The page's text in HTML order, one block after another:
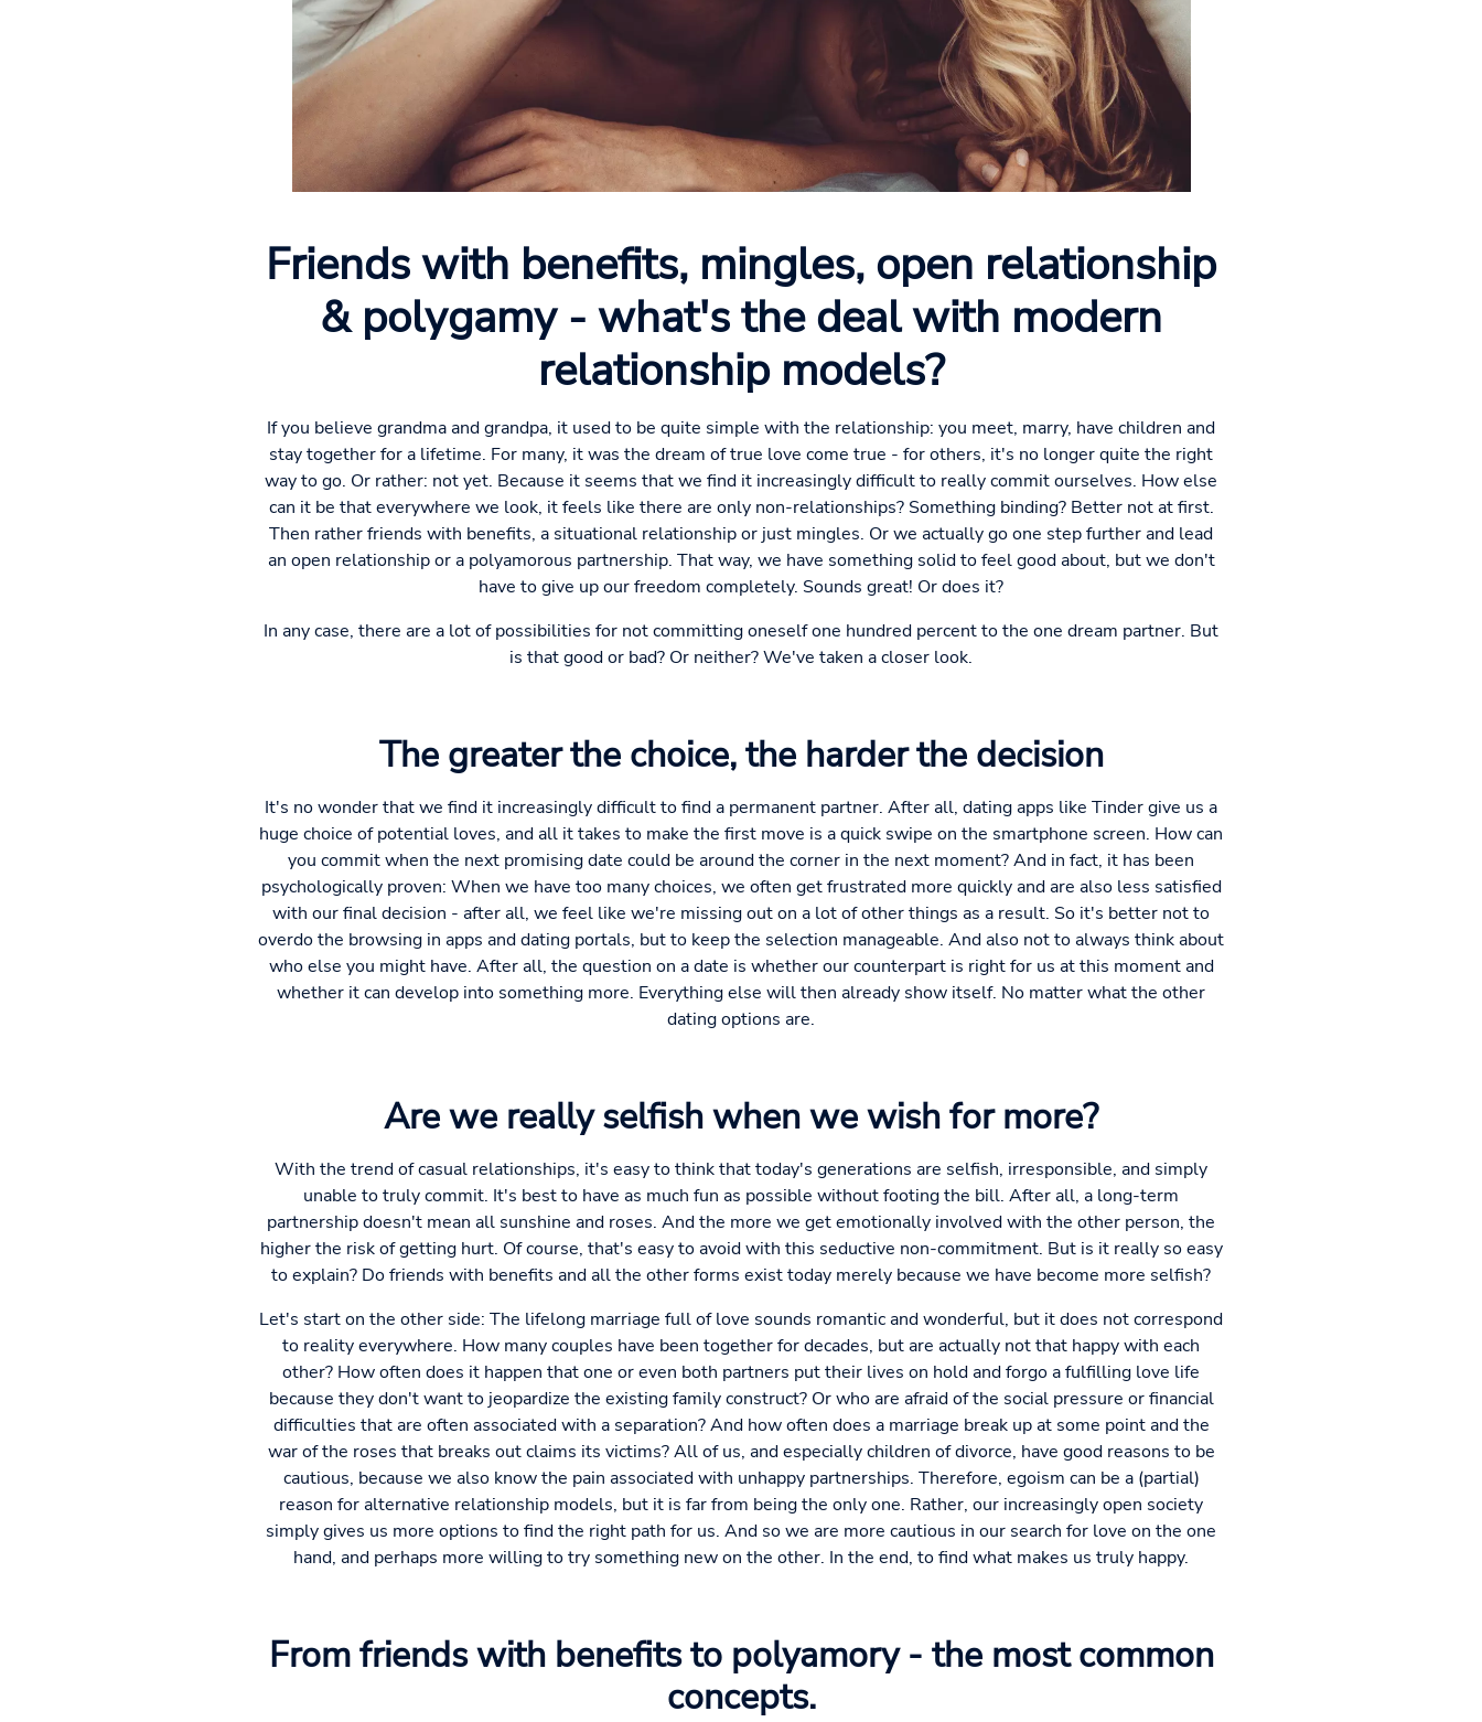
Friends with benefits, mingles, open relationship
& polygamy - what's the deal with modern
relationship models?
If you believe grandma and grandpa, it used to be quite simple with the relationship: you meet, marry, have children and
stay together for a lifetime. For many, it was the dream of true love come true - for others, it's no longer quite the right
way to go. Or rather: not yet. Because it seems that we find it increasingly difficult to really commit ourselves. How else
can it be that everywhere we look, it feels like there are only non-relationships? Something binding? Better not at first.
Then rather friends with benefits, a situational relationship or just mingles. Or we actually go one step further and lead
an open relationship or a polyamorous partnership. That way, we have something solid to feel good about, but we don't
have to give up our freedom completely. Sounds great! Or does it?
In any case, there are a lot of possibilities for not committing oneself one hundred percent to the one dream partner. But
is that good or bad? Or neither? We've taken a closer look.
The greater the choice, the harder the decision
It's no wonder that we find it increasingly difficult to find a permanent partner. After all, dating apps like Tinder give us a
huge choice of potential loves, and all it takes to make the first move is a quick swipe on the smartphone screen. How can
you commit when the next promising date could be around the corner in the next moment? And in fact, it has been
psychologically proven: When we have too many choices, we often get frustrated more quickly and are also less satisfied
with our final decision - after all, we feel like we're missing out on a lot of other things as a result. So it's better not to
overdo the browsing in apps and dating portals, but to keep the selection manageable. And also not to always think about
who else you might have. After all, the question on a date is whether our counterpart is right for us at this moment and
whether it can develop into something more. Everything else will then already show itself. No matter what the other
dating options are.
Are we really selfish when we wish for more?
With the trend of casual relationships, it's easy to think that today's generations are selfish, irresponsible, and simply
unable to truly commit. It's best to have as much fun as possible without footing the bill. After all, a long-term
partnership doesn't mean all sunshine and roses. And the more we get emotionally involved with the other person, the
higher the risk of getting hurt. Of course, that's easy to avoid with this seductive non-commitment. But is it really so easy
to explain? Do friends with benefits and all the other forms exist today merely because we have become more selfish?
Let's start on the other side: The lifelong marriage full of love sounds romantic and wonderful, but it does not correspond
to reality everywhere. How many couples have been together for decades, but are actually not that happy with each
other? How often does it happen that one or even both partners put their lives on hold and forgo a fulfilling love life
because they don't want to jeopardize the existing family construct? Or who are afraid of the social pressure or financial
difficulties that are often associated with a separation? And how often does a marriage break up at some point and the
war of the roses that breaks out claims its victims? All of us, and especially children of divorce, have good reasons to be
cautious, because we also know the pain associated with unhappy partnerships. Therefore, egoism can be a (partial)
reason for alternative relationship models, but it is far from being the only one. Rather, our increasingly open society
simply gives us more options to find the right path for us. And so we are more cautious in our search for love on the one
hand, and perhaps more willing to try something new on the other. In the end, to find what makes us truly happy.
From friends with benefits to polyamory - the most common
concepts.